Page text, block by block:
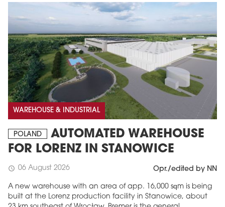
WAREHOUSE & INDUSTRIAL
POLAND
AUTOMATED WAREHOUSE
FOR LORENZ IN STANOWICE
schedule 06 August 2026 Opr./edited by NN
A new warehouse with an area of app. 16,000 sqm is being
built at the Lorenz production facility in Stanowice, about